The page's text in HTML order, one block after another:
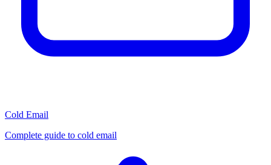
Cold Email
Complete guide to cold email